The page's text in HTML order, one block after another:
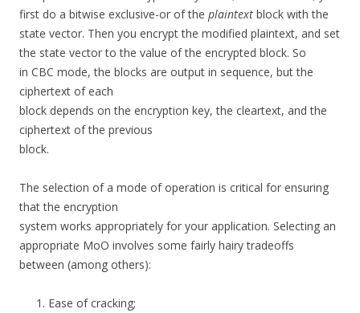
first do a bitwise exclusive-or of the plaintext block with the
state vector. Then you encrypt the modified plaintext, and set
the state vector to the value of the encrypted block. So
in CBC mode, the blocks are output in sequence, but the
ciphertext of each
block depends on the encryption key, the cleartext, and the
ciphertext of the previous
block.
The selection of a mode of operation is critical for ensuring
that the encryption
system works appropriately for your application. Selecting an
appropriate MoO involves some fairly hairy tradeoffs
between (among others):
Ease of cracking;